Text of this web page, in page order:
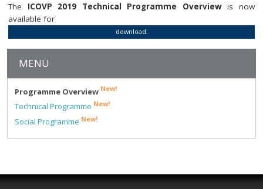
Registration
Location
Secretariat
The ICOVP 2019 Technical Programme Overviewis now
available for
download.
MENU
Programme Overview New!
Technical Programme New!
Social Programme New!